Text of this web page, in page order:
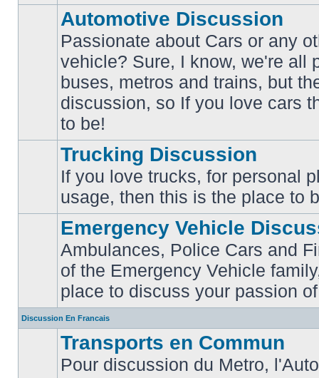
posts
Automotive Discussion
Passionate about Cars or any
vehicle? Sure, I know, we're all
buses, metros and trains, but
discussion, so If you love cars
to be!
unread
posts
Trucking Discussion
If you love trucks, for personal
usage, then this is the place to
No
posts
Emergency Vehicle
Ambulances, Police Cars and
of the Emergency Vehicle
place to discuss your passion
Discussion En Francais
Transports en Commun
Pour discussion du Metro,